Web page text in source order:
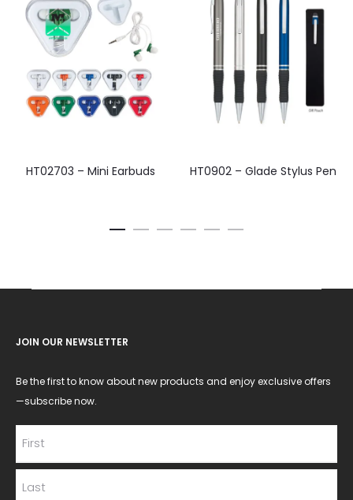
HT02703 – Mini Earbuds HT0902 – Glade Stylus Pen
JOIN OUR NEWSLETTER
Be the first to know about new products and enjoy exclusive offers
—subscribe now.